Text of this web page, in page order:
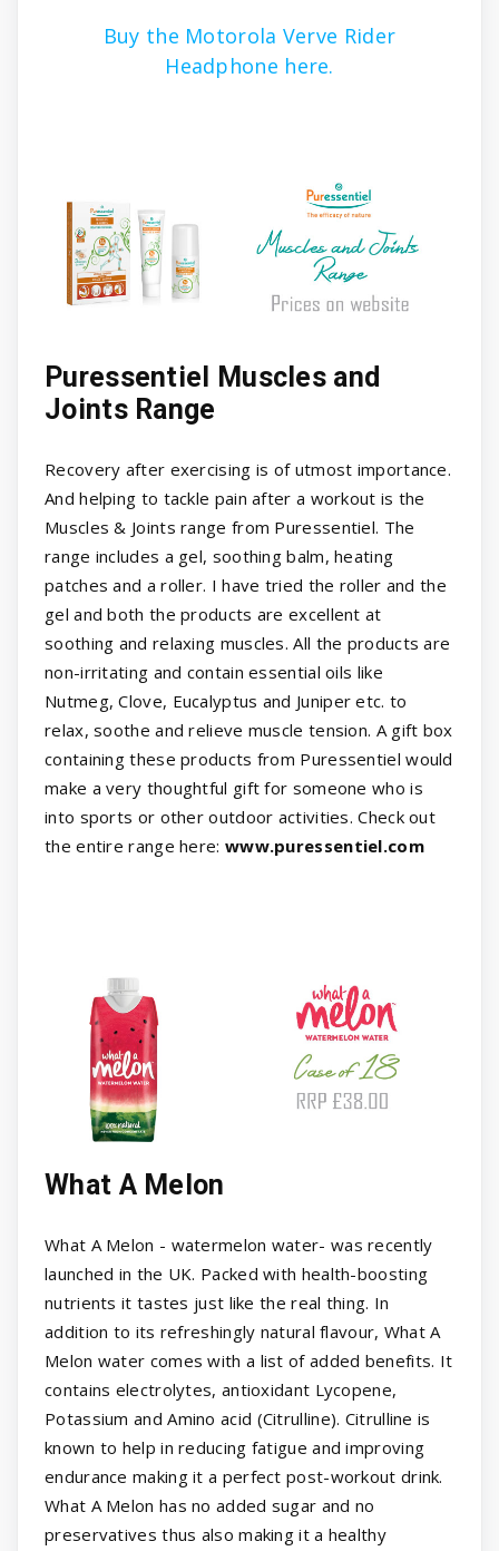
Buy the Motorola Verve Rider
Headphone here.
Puressentiel Muscles and
Joints Range
Recovery after exercising is of utmost importance.
And helping to tackle pain after a workout is the
Muscles & Joints range from Puressentiel. The
range includes a gel, soothing balm, heating
patches and a roller. I have tried the roller and the
gel and both the products are excellent at
soothing and relaxing muscles. All the products are
non-irritating and contain essential oils like
Nutmeg, Clove, Eucalyptus and Juniper etc. to
relax, soothe and relieve muscle tension. A gift box
containing these products from Puressentiel would
make a very thoughtful gift for someone who is
into sports or other outdoor activities. Check out
the entire range here: www.puressentiel.com
What A Melon
What A Melon - watermelon water- was recently
launched in the UK. Packed with health-boosting
nutrients it tastes just like the real thing. In
addition to its refreshingly natural flavour, What A
Melon water comes with a list of added benefits. It
contains electrolytes, antioxidant Lycopene,
Potassium and Amino acid (Citrulline). Citrulline is
known to help in reducing fatigue and improving
endurance making it a perfect post-workout drink.
What A Melon has no added sugar and no
preservatives thus also making it a healthy